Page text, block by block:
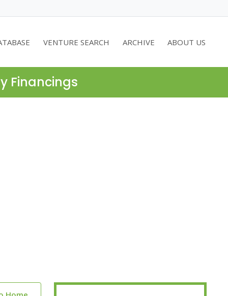
VENTURE SEARCH ARCHIVE ABOUT US
Financings